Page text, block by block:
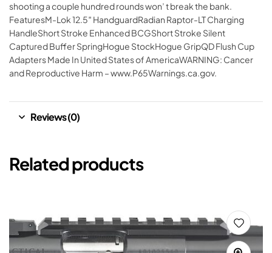
shooting a couple hundred rounds won’ t break the bank.
FeaturesM-Lok 12.5″ HandguardRadian Raptor-LT Charging
HandleShort Stroke Enhanced BCGShort Stroke Silent
Captured Buffer SpringHogue StockHogue GripQD Flush Cup
Adapters Made In United States of AmericaWARNING: Cancer
and Reproductive Harm – www.P65Warnings.ca.gov.
Reviews (0)
Related products